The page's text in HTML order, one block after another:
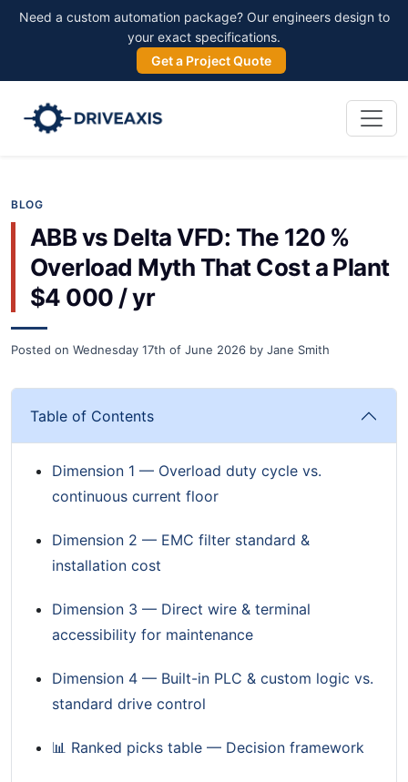
Need a custom automation package? Our engineers design to
your exact specifications.
Get a Project Quote
BLOG
ABB vs Delta VFD: The 120 %
Overload Myth That Cost a Plant
$4 000 / yr
Posted on Wednesday 17th of June 2026 by Jane Smith
Table of Contents
Dimension 1 — Overload duty cycle vs.
continuous current floor
Dimension 2 — EMC filter standard &
installation cost
Dimension 3 — Direct wire & terminal
accessibility for maintenance
Dimension 4 — Built-in PLC & custom logic vs.
standard drive control
📊 Ranked picks table — Decision framework